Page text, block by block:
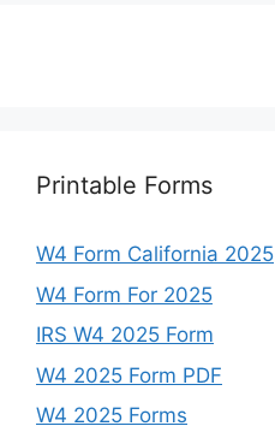
Printable Forms
W4 Form California 2025
W4 Form For 2025
IRS W4 2025 Form
W4 2025 Form PDF
W4 2025 Forms